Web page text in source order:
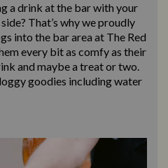
a drink at the bar with your
That’s why we proudly
into the bar area at The Red
every bit as comfy as their
and maybe a treat or two.
goodies including water